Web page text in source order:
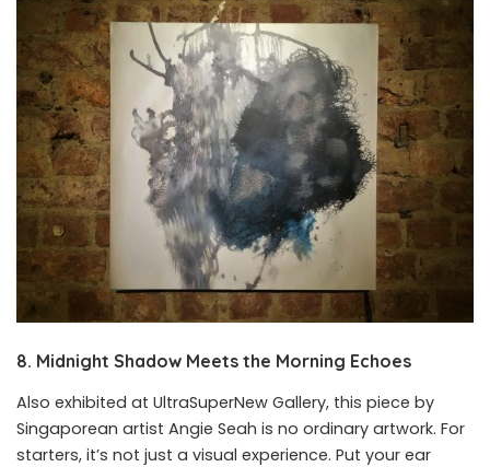
8. Midnight Shadow Meets the Morning Echoes
Also exhibited at UltraSuperNew Gallery, this piece by
Singaporean artist Angie Seah is no ordinary artwork. For
starters, it’s not just a visual experience. Put your ear